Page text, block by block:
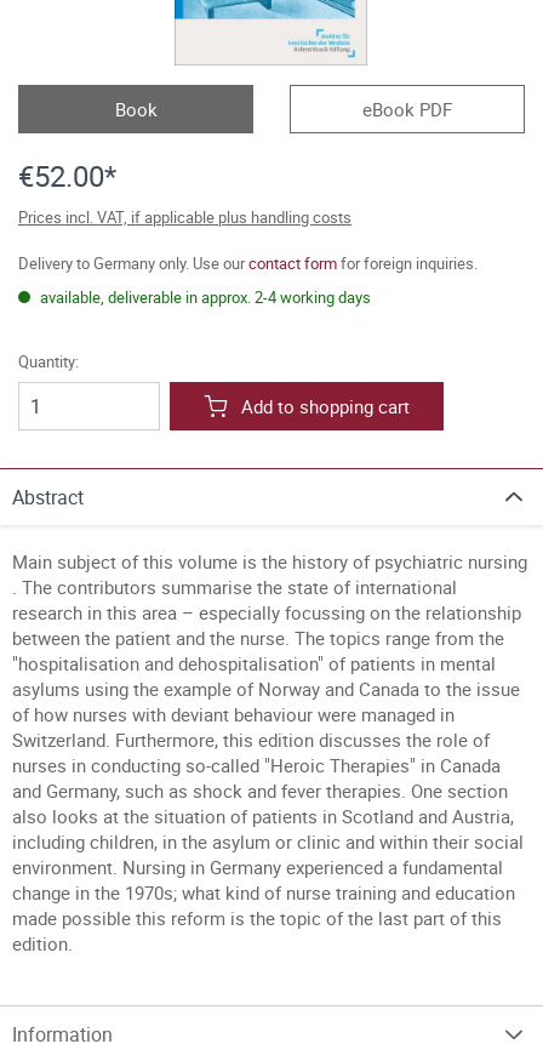
Book eBook PDF
€52.00*
Prices incl. VAT, if applicable plus handling costs
Delivery to Germany only. Use ourcontact formfor foreign inquiries.
available, deliverable in approx. 2-4 working days
Quantity:
Add to shopping cart
Abstract
Main subject of this volume is the history of psychiatric nursing
. The contributors summarise the state of international
research in this area – especially focussing on the relationship
between the patient and the nurse. The topics range from the
"hospitalisation and dehospitalisation" of patients in mental
asylums using the example of Norway and Canada to the issue
of how nurses with deviant behaviour were managed in
Switzerland. Furthermore, this edition discusses the role of
nurses in conducting so-called "Heroic Therapies" in Canada
and Germany, such as shock and fever therapies. One section
also looks at the situation of patients in Scotland and Austria,
including children, in the asylum or clinic and within their social
environment. Nursing in Germany experienced a fundamental
change in the 1970s; what kind of nurse training and education
made possible this reform is the topic of the last part of this
edition.
Information